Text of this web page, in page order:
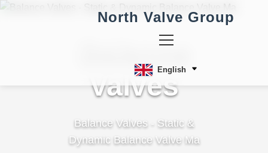
North Valve Group
English
Balance
Valves
Balance Valves - Static &
Dynamic Balance Valve Ma